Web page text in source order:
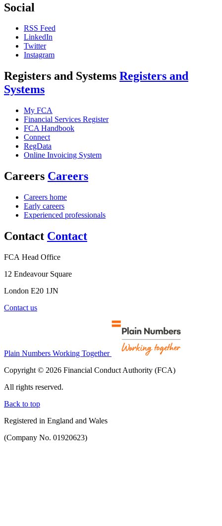
Social
RSS Feed
LinkedIn
Twitter
Instagram
Registers and Systems Registers and
Systems
My FCA
Financial Services Register
FCA Handbook
Connect
RegData
Online Invoicing System
Careers Careers
Careers home
Early careers
Experienced professionals
Contact Contact
FCA Head Office
12 Endeavour Square
London E20 1JN
Contact us
Plain Numbers Working Together
Copyright © 2026 Financial Conduct Authority (FCA)
All rights reserved.
Back to top
Registered in England and Wales
(Company No. 01920623)